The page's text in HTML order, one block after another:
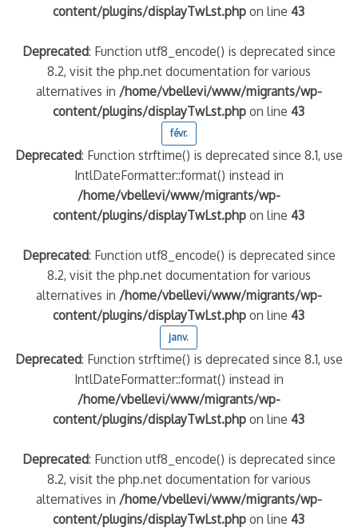
content/plugins/displayTwLst.php on line43
Deprecated: Function utf8_encode() is deprecated since
8.2, visit the php.net documentation for various
alternatives in /home/vbellevi/www/migrants/wp-
content/plugins/displayTwLst.php on line43
févr.
Deprecated: Function strftime() is deprecated since 8.1, use
IntlDateFormatter::format() instead in
/home/vbellevi/www/migrants/wp-
content/plugins/displayTwLst.php on line43
Deprecated: Function utf8_encode() is deprecated since
8.2, visit the php.net documentation for various
alternatives in /home/vbellevi/www/migrants/wp-
content/plugins/displayTwLst.php on line43
janv.
Deprecated: Function strftime() is deprecated since 8.1, use
IntlDateFormatter::format() instead in
/home/vbellevi/www/migrants/wp-
content/plugins/displayTwLst.php on line43
Deprecated: Function utf8_encode() is deprecated since
8.2, visit the php.net documentation for various
alternatives in /home/vbellevi/www/migrants/wp-
content/plugins/displayTwLst.php on line43